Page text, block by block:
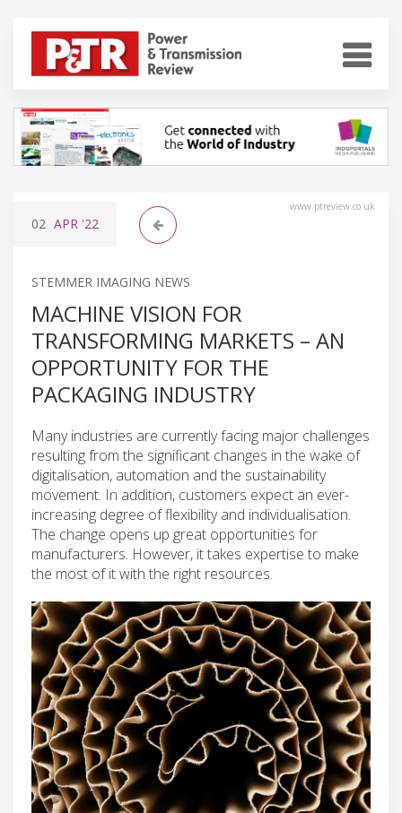
www.ptreview.co.uk
02 APR '22
STEMMER IMAGING NEWS
MACHINE VISION FOR
TRANSFORMING MARKETS – AN
OPPORTUNITY FOR THE
PACKAGING INDUSTRY
Many industries are currently facing major challenges
resulting from the significant changes in the wake of
digitalisation, automation and the sustainability
movement. In addition, customers expect an ever-
increasing degree of flexibility and individualisation.
The change opens up great opportunities for
manufacturers. However, it takes expertise to make
the most of it with the right resources.